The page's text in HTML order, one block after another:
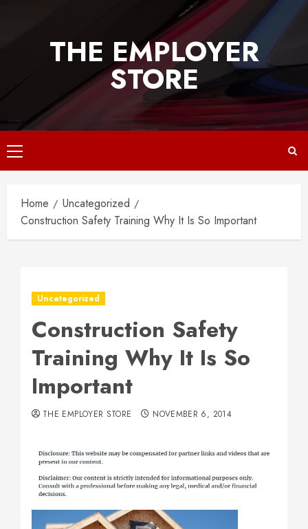
THE EMPLOYER
STORE
Primary
Menu
Home
Uncategorized
Construction Safety Training Why It Is So Important
Uncategorized
Construction Safety
Training Why It Is So
Important
THE EMPLOYER STORE NOVEMBER 6, 2014